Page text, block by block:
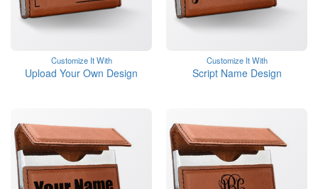
Customize It With
Upload Your Own Design
Customize It With
Script Name Design